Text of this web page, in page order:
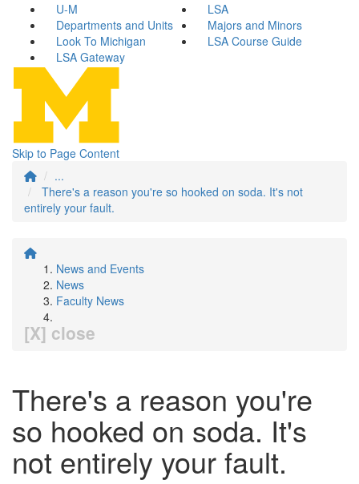
U-M
LSA
Departments and Units
Majors and Minors
Look To Michigan
LSA Course Guide
LSA Gateway
Skip to Page Content
...
There's a reason you're so hooked on soda. It's not
entirely your fault.
News and Events
News
Faculty News
[X] close
There's a reason you're
so hooked on soda. It's
not entirely your fault.